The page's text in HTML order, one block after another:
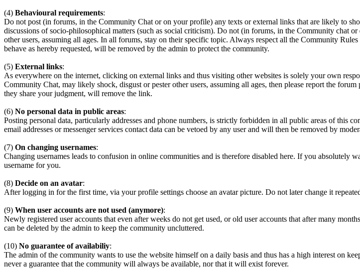
(4) Behavioural requirements:
Do not post (in forums, in the Community Chat or on your profile) any texts or external links that are likely to
discussions of socio-philosophical matters (such as social criticism). Do not (in forums, in the Community chat
other users, assuming all ages. In all forums, stay on their specific topic. Always respect all the Community
behave as hereby requested, will be removed by the admin to protect the community.
(5) External links:
As everywhere on the internet, clicking on external links and thus visiting other websites is solely your own
Community Chat, may likely shock, disgust or pester other users, assuming all ages, then please report the
they share your judgment, will remove the link.
(6) No personal data in public areas:
Posting personal data, particularly addresses and phone numbers, is strictly forbidden in all public areas of this
email addresses or messenger services contact data can be vetoed by any user and will then be removed by
(7) On changing usernames:
Changing usernames leads to confusion in online communities and is therefore disabled here. If you absolutely
username for you.
(8) Decide on an avatar:
After logging in for the first time, via your profile settings choose an avatar picture. Do not later change it
(9) When user accounts are not used (anymore):
Newly registered user accounts that even after weeks do not get used, or old user accounts that after many
can be deleted by the admin to keep the community uncluttered.
(10) No guarantee of availabiliy:
The admin of the community wants to use the website himself on a daily basis and thus has a high interest on
never a guarantee that the community will always be available, nor that it will exist forever.